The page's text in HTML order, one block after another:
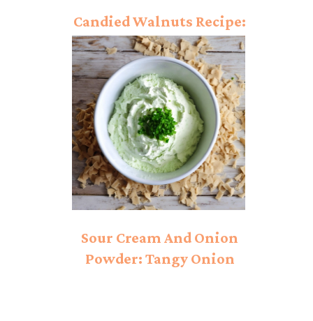
Candied Walnuts Recipe:
Emerging Taste!
Sour Cream And Onion
Powder: Tangy Onion